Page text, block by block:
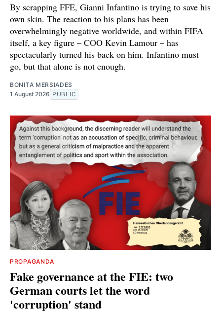
By scrapping FFE, Gianni Infantino is trying to save his
own skin. The reaction to his plans has been
overwhelmingly negative worldwide, and within FIFA
itself, a key figure – COO Kevin Lamour – has
spectacularly turned his back on him. Infantino must
go, but that alone is not enough.
BONITA MERSIADES
1 August 2026 PUBLIC
PROPAGANDA
Fake governance at the FIE: two
German courts let the word
'corruption' stand